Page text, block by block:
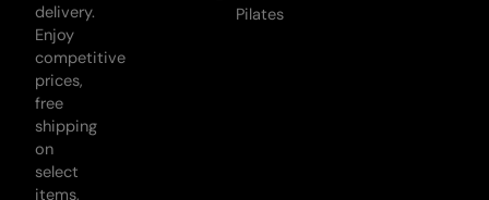
delivery.
Enjoy
competitive
prices,
free
shipping
on
select
items,
Pilates